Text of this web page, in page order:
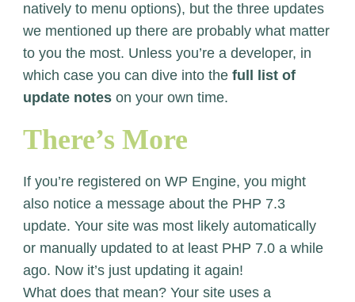
natively to menu options), but the three updates
we mentioned up there are probably what matter
to you the most. Unless you’re a developer, in
which case you can dive into the full list of
update noteson your own time.
There’s More
If you’re registered on WP Engine, you might
also notice a message about the PHP 7.3
update. Your site was most likely automatically
or manually updated to at least PHP 7.0 a while
ago. Now it’s just updating it again!
What does that mean? Your site uses a